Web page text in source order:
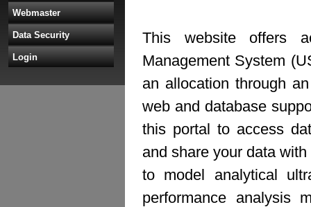
Webmaster
Data Security
Login
This website offers
Management System
an allocation through
web and database
this portal to access
and share your data
to model analytical
performance analysis